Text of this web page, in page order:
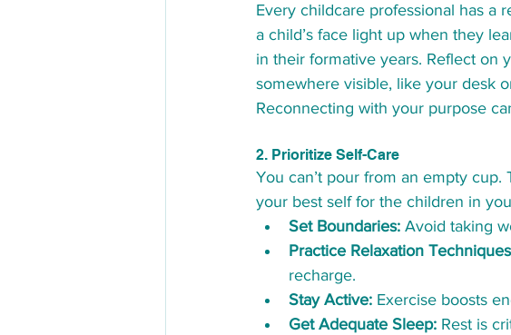
Every childcare professional has a
a child’s face light up when they
in their formative years. Reflect on
somewhere visible, like your desk
Reconnecting with your purpose
2. Prioritize Self-Care
You can’t pour from an empty cup.
your best self for the children in
Set Boundaries: Avoid taking
Practice Relaxation
recharge.
Stay Active: Exercise boosts
Get Adequate Sleep: Rest is